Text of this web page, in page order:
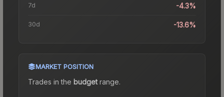
7d -4.3%
30d -13.6%
MARKET POSITION
Trades in the budgetrange.